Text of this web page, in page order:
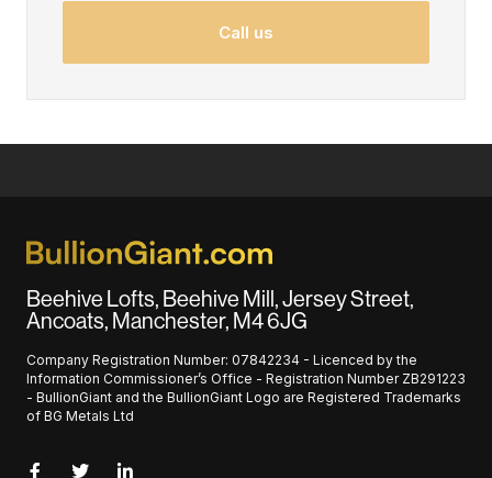
Call us
Beehive Lofts, Beehive Mill, Jersey Street,
Ancoats, Manchester, M4 6JG
Company Registration Number: 07842234 - Licenced by the
Information Commissioner’s Office - Registration Number ZB291223
- BullionGiant and the BullionGiant Logo are Registered Trademarks
of BG Metals Ltd